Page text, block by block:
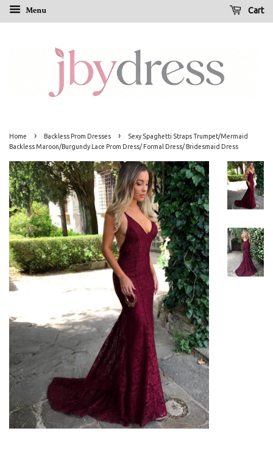
Menu Cart
Home › Backless Prom Dresses ›
Sexy Spaghetti Straps Trumpet/Mermaid
Backless Maroon/Burgundy Lace Prom Dress/ Formal Dress/ Bridesmaid Dress